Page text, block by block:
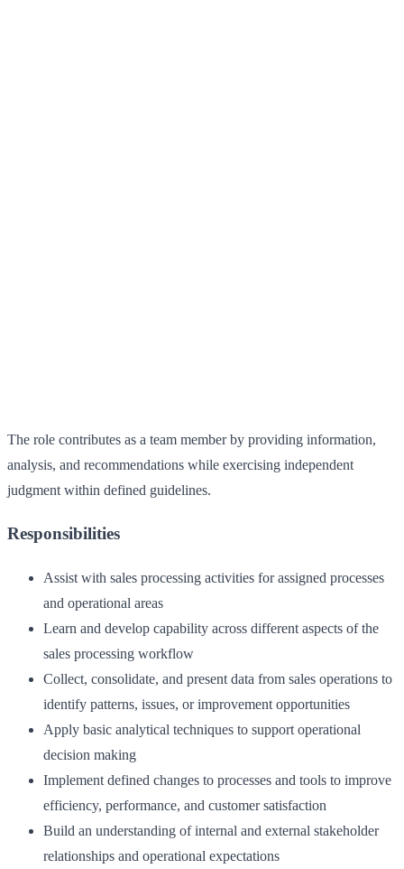
The role contributes as a team member by providing information,
analysis, and recommendations while exercising independent
judgment within defined guidelines.
Responsibilities
Assist with sales processing activities for assigned processes
and operational areas
Learn and develop capability across different aspects of the
sales processing workflow
Collect, consolidate, and present data from sales operations to
identify patterns, issues, or improvement opportunities
Apply basic analytical techniques to support operational
decision making
Implement defined changes to processes and tools to improve
efficiency, performance, and customer satisfaction
Build an understanding of internal and external stakeholder
relationships and operational expectations